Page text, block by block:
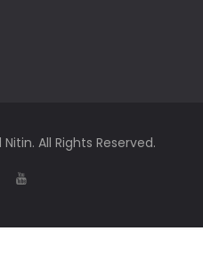
All Rights Reserved.